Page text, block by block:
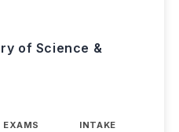
of Science &
EXAMS
INTAKE